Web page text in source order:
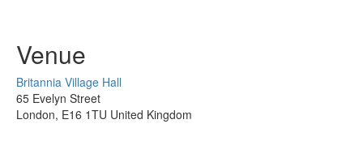
Venue
Britannia Village Hall
65 Evelyn Street
London, E16 1TU United Kingdom